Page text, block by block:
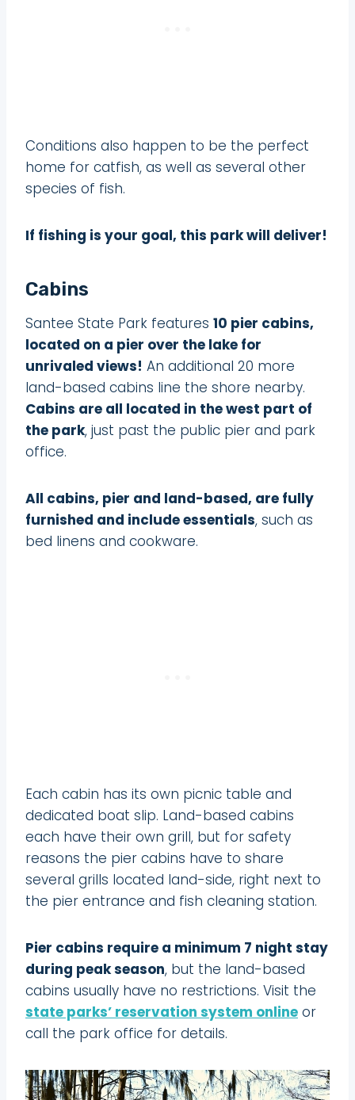
Conditions also happen to be the perfect
home for catfish, as well as several other
species of fish.
If fishing is your goal, this park will deliver!
Cabins
Santee State Park features 10 pier cabins,
located on a pier over the lake for
unrivaled views! An additional 20 more
land-based cabins line the shore nearby.
Cabins are all located in the west part of
the park, just past the public pier and park
office.
All cabins, pier and land-based, are fully
furnished and include essentials, such as
bed linens and cookware.
Each cabin has its own picnic table and
dedicated boat slip. Land-based cabins
each have their own grill, but for safety
reasons the pier cabins have to share
several grills located land-side, right next to
the pier entrance and fish cleaning station.
Pier cabins require a minimum 7 night stay
during peak season, but the land-based
cabins usually have no restrictions. Visit the
state parks’ reservation system online or
call the park office for details.